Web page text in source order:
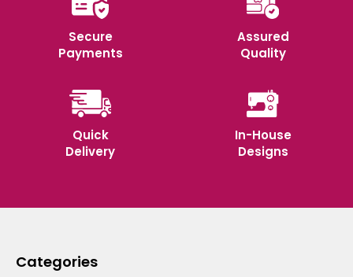
Secure
Payments
Assured
Quality
Quick
Delivery
In-House
Designs
Categories